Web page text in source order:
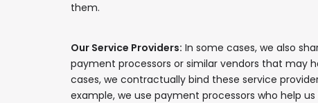
them.
Our Service Providers: In some cases, we also
payment processors or similar vendors that may
cases, we contractually bind these service
example, we use payment processors who help